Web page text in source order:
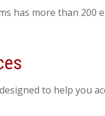
has more than 200
to help you